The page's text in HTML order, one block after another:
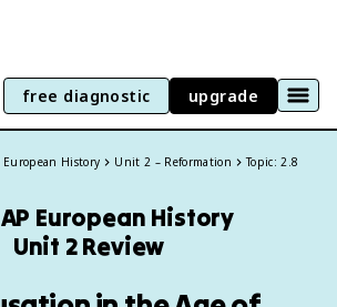
free diagnostic upgrade
European History Unit 2 – Reformation Topic: 2.8
AP European History
Unit 2 Review